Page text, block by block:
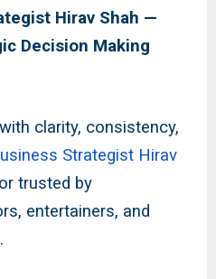
Hirav Shah —
Decision Making
clarity, consistency,
Strategist Hirav
trusted by
entertainers, and